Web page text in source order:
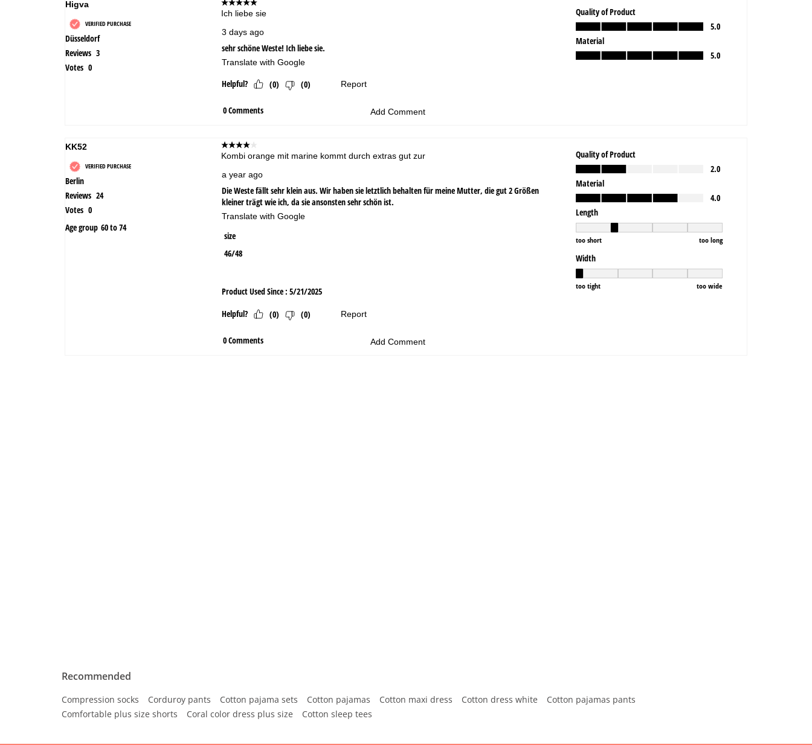
Recommended
Compression socks Corduroy pants Cotton pajama sets Cotton pajamas Cotton maxi dress Cotton dress white
Cotton pajamas pants
Comfortable plus size shorts
Coral color dress plus size Cotton sleep tees